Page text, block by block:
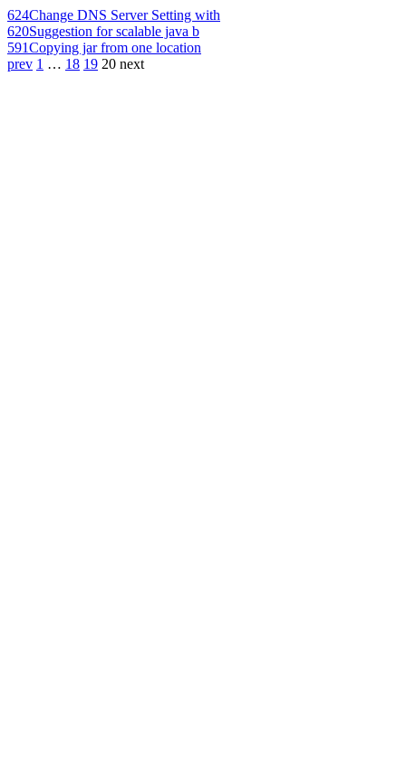
624Change DNS Server Setting with
620Suggestion for scalable java b
591Copying jar from one location
prev 1 … 18 19 20 next